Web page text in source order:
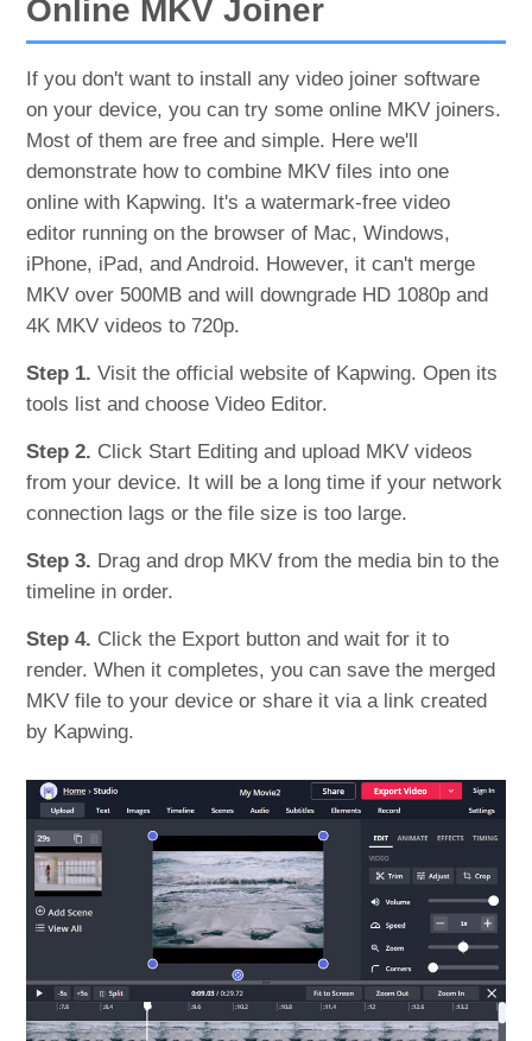
Online MKV Joiner
If you don't want to install any video joiner software
on your device, you can try some online MKV joiners.
Most of them are free and simple. Here we'll
demonstrate how to combine MKV files into one
online with Kapwing. It's a watermark-free video
editor running on the browser of Mac, Windows,
iPhone, iPad, and Android. However, it can't merge
MKV over 500MB and will downgrade HD 1080p and
4K MKV videos to 720p.
Step 1. Visit the official website of Kapwing. Open its
tools list and choose Video Editor.
Step 2. Click Start Editing and upload MKV videos
from your device. It will be a long time if your network
connection lags or the file size is too large.
Step 3. Drag and drop MKV from the media bin to the
timeline in order.
Step 4. Click the Export button and wait for it to
render. When it completes, you can save the merged
MKV file to your device or share it via a link created
by Kapwing.